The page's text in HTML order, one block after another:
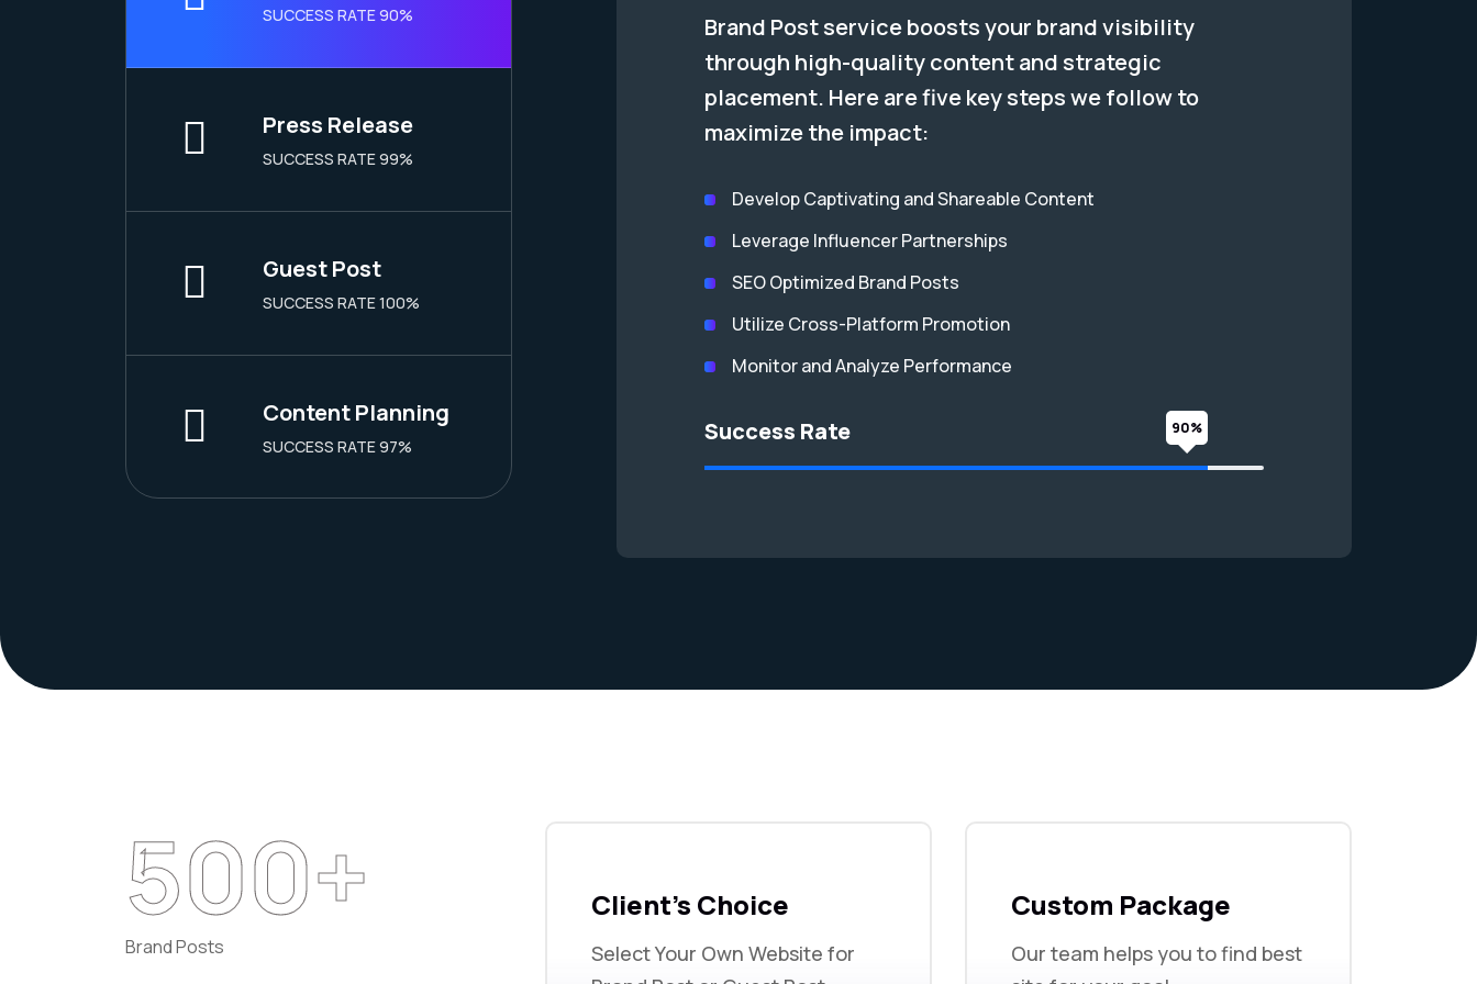
SUCCESS RATE 90%
Press Release
SUCCESS RATE 99%
Guest Post
SUCCESS RATE 100%
Content Planning
SUCCESS RATE 97%
Brand Post service boosts your brand visibility
through high-quality content and strategic
placement. Here are five key steps we follow to
maximize the impact:
Develop Captivating and Shareable Content
Leverage Influencer Partnerships
SEO Optimized Brand Posts
Utilize Cross-Platform Promotion
Monitor and Analyze Performance
Success Rate 90%
500+
Brand Posts
Client's Choice
Select Your Own Website for
Custom Package
Our team helps you to find best